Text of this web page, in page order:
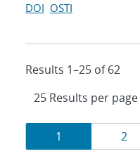
DOI OSTI
Results 1–25 of 62
Results
Page
1 Page
2